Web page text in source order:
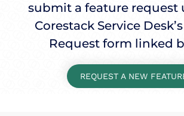
submit a feature request
Corestack Service
Request form linked
REQUEST A NEW